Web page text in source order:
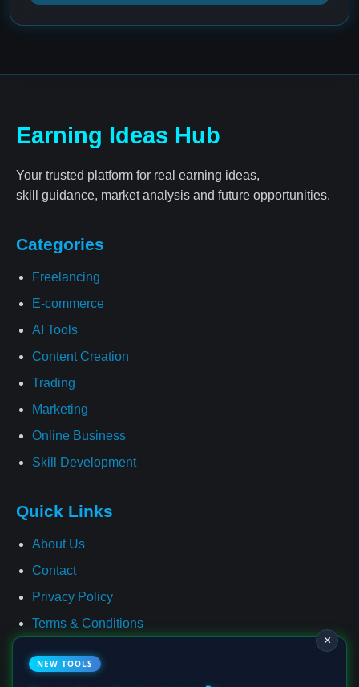
Earning Ideas Hub
Your trusted platform for real earning ideas,
skill guidance, market analysis and future opportunities.
Categories
Freelancing
E-commerce
AI Tools
Content Creation
Trading
Marketing
Online Business
Skill Development
Quick Links
About Us
Contact
Privacy Policy
Terms & Conditions
Cookie Policy
Affiliate Disclosure
×
NEW TOOLS